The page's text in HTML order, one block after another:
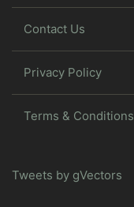
Contact Us
Privacy Policy
Terms & Conditions
Tweets by gVectors